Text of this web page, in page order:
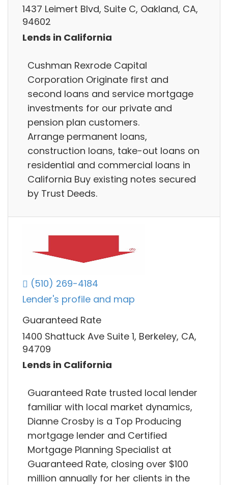
1437 Leimert Blvd, Suite C, Oakland, CA,
94602
Lends in California
Cushman Rexrode Capital
Corporation Originate first and
second loans and service mortgage
investments for our private and
pension plan customers.
Arrange permanent loans,
construction loans, take-out loans on
residential and commercial loans in
California Buy existing notes secured
by Trust Deeds.
(510) 269-4184
Lender's profile and map
Guaranteed Rate
1400 Shattuck Ave Suite 1, Berkeley, CA,
94709
Lends in California
Guaranteed Rate trusted local lender
familiar with local market dynamics,
Dianne Crosby is a Top Producing
mortgage lender and Certified
Mortgage Planning Specialist at
Guaranteed Rate, closing over $100
million annually for her clients in the